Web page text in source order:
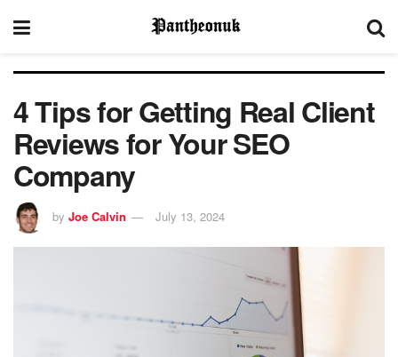
4 Tips for Getting Real Client
Reviews for Your SEO
Company
by Joe Calvin July 13, 2024